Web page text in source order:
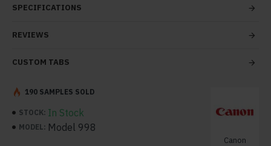
open popup modules. Optional "Show More" collapsible
tall descriptions or custom content.
SPECIFICATIONS
REVIEWS
CUSTOM TABS
STOCK: In Stock
MODEL: Model 998
Canon
190 SAMPLES SOLD